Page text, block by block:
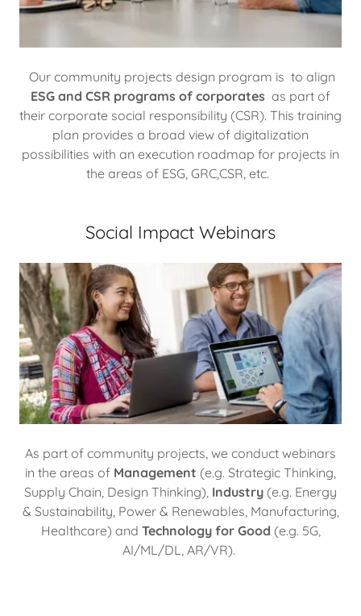
Our community projects design program is to align
ESG and CSR programs of corporates as part of
their corporate social responsibility (CSR). This training
plan provides a broad view of digitalization
possibilities with an execution roadmap for projects in
the areas of ESG, GRC,CSR, etc.
Social Impact Webinars
As part of community projects, we conduct webinars
in the areas of Management (e.g. Strategic Thinking,
Supply Chain, Design Thinking), Industry (e.g. Energy
& Sustainability, Power & Renewables, Manufacturing,
Healthcare) and Technology for Good (e.g. 5G,
AI/ML/DL, AR/VR).